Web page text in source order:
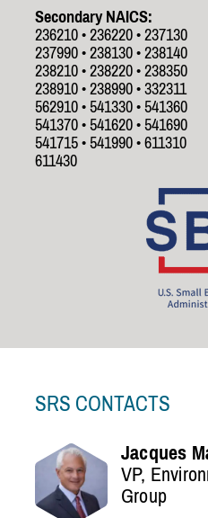
Secondary NAICS:
236210 • 236220 • 237130
237990 • 238130 • 238140
238210 • 238220 • 238350
238910 • 238990 • 332311
562910 • 541330 • 541360
541370 • 541620 • 541690
541715 • 541990 • 611310
611430
SRS CONTACTS
Jacques
VP,
Group